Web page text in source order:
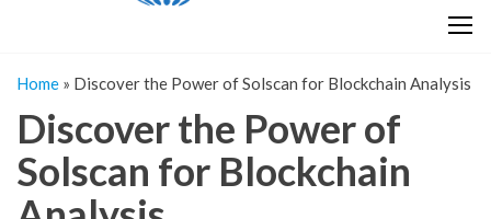
Home » Discover the Power of Solscan for Blockchain Analysis
Discover the Power of
Solscan for Blockchain